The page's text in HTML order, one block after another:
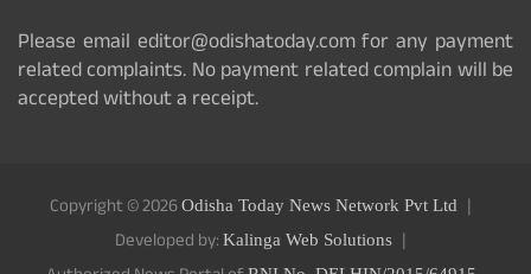
Please email editor@odishatoday.com for any payment
related complaints. No payment related complain will be
accepted without a receipt.
Copyright © 2026Odisha Today News Network Pvt Ltd
Developed by: Kalinga Web Solutions